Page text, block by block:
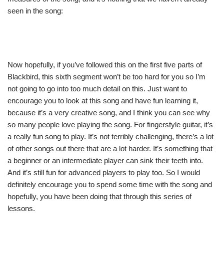
seen in the song:
Now hopefully, if you’ve followed this on the first five parts of
Blackbird, this sixth segment won’t be too hard for you so I’m
not going to go into too much detail on this. Just want to
encourage you to look at this song and have fun learning it,
because it’s a very creative song, and I think you can see why
so many people love playing the song. For fingerstyle guitar, it’s
a really fun song to play. It’s not terribly challenging, there’s a lot
of other songs out there that are a lot harder. It’s something that
a beginner or an intermediate player can sink their teeth into.
And it’s still fun for advanced players to play too. So I would
definitely encourage you to spend some time with the song and
hopefully, you have been doing that through this series of
lessons.